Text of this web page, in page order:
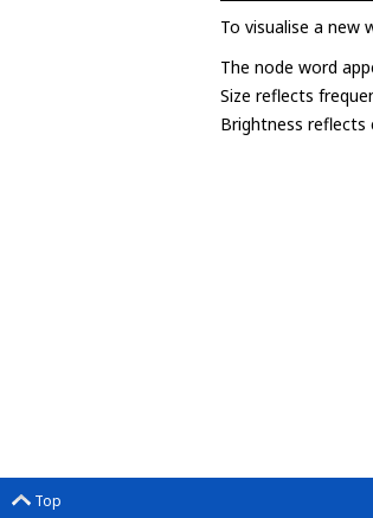
To visualise a new
The node word
Size reflects
Brightness
Top